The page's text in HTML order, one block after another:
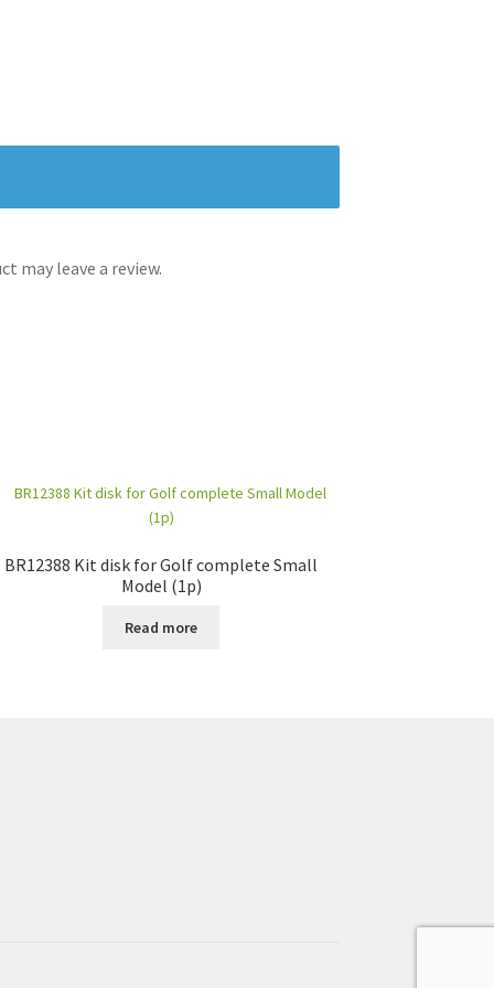
may leave a review.
BR12388 Kit disk for Golf complete Small
Model (1p)
Read more